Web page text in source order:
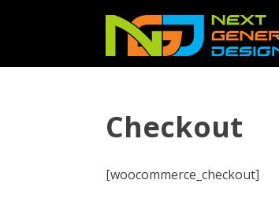
Checkout
[woocommerce_checkout]